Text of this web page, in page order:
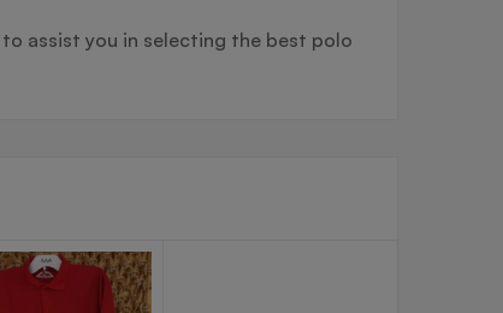
assist you in selecting the best polo